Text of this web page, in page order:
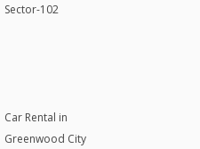
Sector-102
Car Rental in
Greenwood City